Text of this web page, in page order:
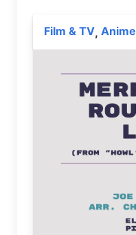
Film & TV, Anime